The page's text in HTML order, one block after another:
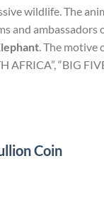
wildlife. The
and
. The motive
“BIG
Coin